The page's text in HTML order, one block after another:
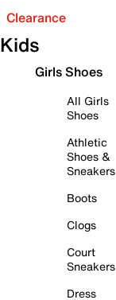
Clearance
Kids
Girls Shoes
All Girls
Shoes
Athletic
Shoes &
Sneakers
Boots
Clogs
Court
Sneakers
Dress